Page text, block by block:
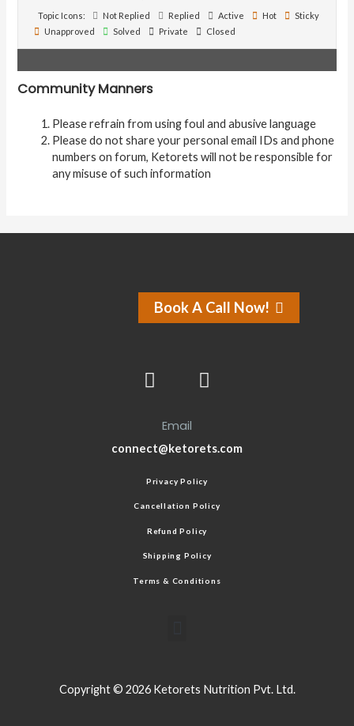
Topic Icons: Not Replied Replied Active Hot
Sticky
Unapproved
Solved Private Closed
Community Manners
Please refrain from using foul and abusive language
Please do not share your personal email IDs and phone
numbers on forum, Ketorets will not be responsible for
any misuse of such information
Book A Call Now!
Email
connect@ketorets.com
Privacy Policy
Cancellation Policy
Refund Policy
Shipping Policy
Terms & Conditions
Copyright © 2026 Ketorets Nutrition Pvt. Ltd.